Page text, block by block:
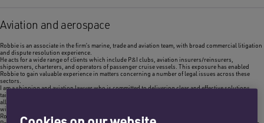
Aviation and aerospace
Robbie is an associate in the firm’s marine, trade and aviation team, with broad commercial litigation
and dispute resolution experience.
He acts for a wide range of clients which include P&I clubs, aviation insurers/reinsurers,
shipowners, charterers, and operators of passenger cruise vessels. This exposure has enabled
Robbie to gain valuable experience in matters concerning a number of legal issues across these
sectors.
I am a shipping and aviation lawyer who is committed to delivering clear and effective solutions,
tailored to client needs. My exposure to a wide range of legal issues and my approachable nature
allows me to provide insightful assistance to clients, ensuring they navigate complex legal matters
with confidence and efficiency.
Robbie Skinner, Associate